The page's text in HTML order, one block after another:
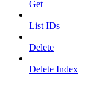
Get
List IDs
Delete
Delete Index